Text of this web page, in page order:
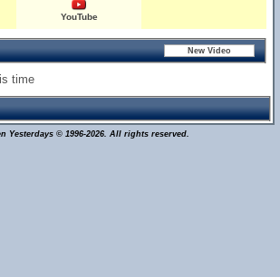
YouTube
time
Yesterdays © 1996-2026. All rights reserved.